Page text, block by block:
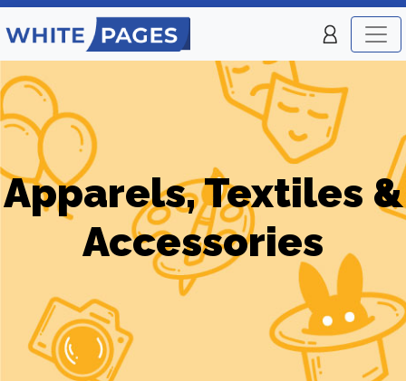
Apparels, Textiles &
Accessories